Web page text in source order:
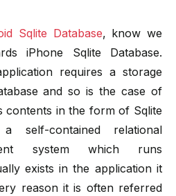
Sqlite Database, know we
iPhone Sqlite Database.
requires a storage
and so is the case of
contents in the form of Sqlite
self-contained relational
system which runs
exists in the application it
reason it is often referred